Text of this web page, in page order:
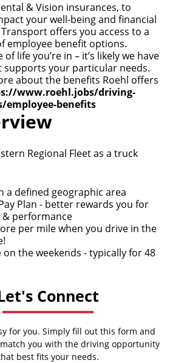
& Vision insurances, to
your well-being and financial
offers you access to a
employee benefit options.
life you’re in – it’s likely we have
your particular needs.
about the benefits Roehl offers
www.roehl.jobs/driving-
employee-benefits
Regional Fleet as a truck
a defined geographic area
Plan - better rewards you for
performance
per mile when you drive in the
on the weekends - typically for 48
Connect
for you. Simply fill out this form and
match you with the driving opportunity
best fits your needs.